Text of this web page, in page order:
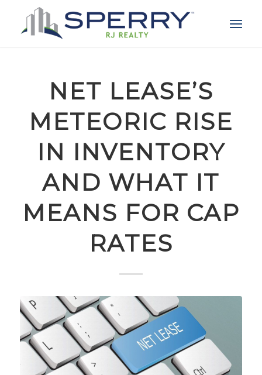
NET LEASE’S
METEORIC RISE
IN INVENTORY
AND WHAT IT
MEANS FOR CAP
RATES